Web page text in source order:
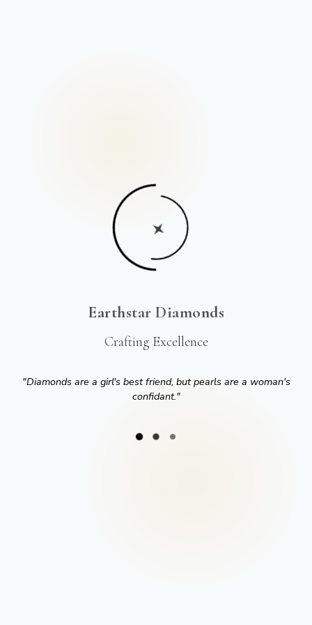
Earthstar Diamonds
Crafting Excellence
"Diamonds are a girl's best friend, but pearls are a woman's
confidant."